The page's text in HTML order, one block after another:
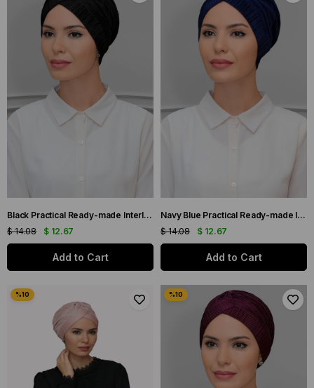
Black Practical Ready-made Interlaced Hijab Bonnet Fukuro Pleated Single Cross Gathered 1824_01
$ 12.67
$ 14.08
Add to Cart
Navy Blue Practical Ready-made Interlocking Hijab Bonnet Fukuro Pleated Single Cross Gathered 1824_02
$ 12.67
$ 14.08
Add to Cart